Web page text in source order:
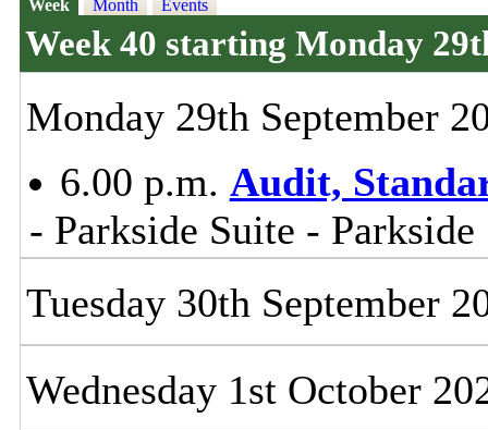
Week Month Events
Week 40 starting Monday
Monday 29th September
6.00 p.m. Audit,
- Parkside Suite - Parkside
Tuesday 30th September
Wednesday 1st October